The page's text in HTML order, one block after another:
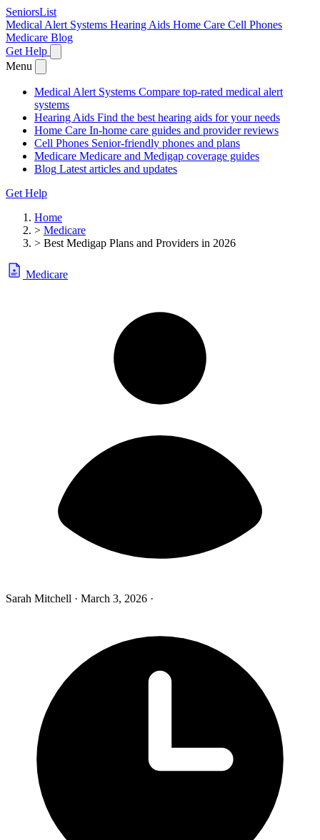
SeniorsList
Medical Alert Systems Hearing Aids Home Care Cell Phones
Medicare Blog
Get Help
Menu
Medical Alert Systems Compare top-rated medical alert
systems
Hearing Aids Find the best hearing aids for your needs
Home Care In-home care guides and provider reviews
Cell Phones Senior-friendly phones and plans
Medicare Medicare and Medigap coverage guides
Blog Latest articles and updates
Get Help
Home
> Medicare
> Best Medigap Plans and Providers in 2026
Medicare
Sarah Mitchell · March 3, 2026 ·